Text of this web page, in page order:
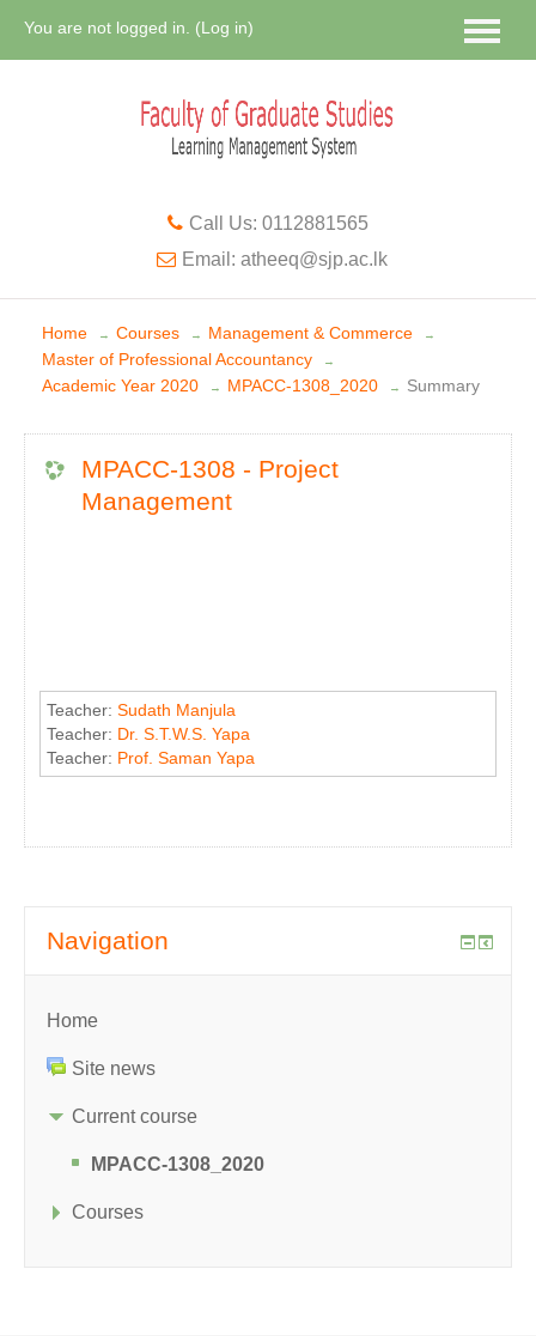
You are not logged in. (Log in)
Call Us: 0112881565
Email: atheeq@sjp.ac.lk
Home → Courses → Management & Commerce →
Master of Professional Accountancy →
Academic Year 2020 → MPACC-1308_2020 → Summary
MPACC-1308 - Project
Management
Teacher: Sudath Manjula
Teacher: Dr. S.T.W.S. Yapa
Teacher: Prof. Saman Yapa
Navigation
Home
Site news
Current course
MPACC-1308_2020
Courses